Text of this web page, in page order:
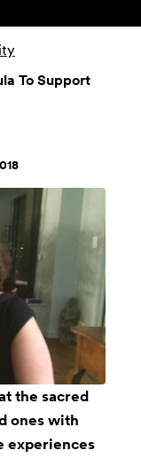
To Support
the sacred
ones with
experiences